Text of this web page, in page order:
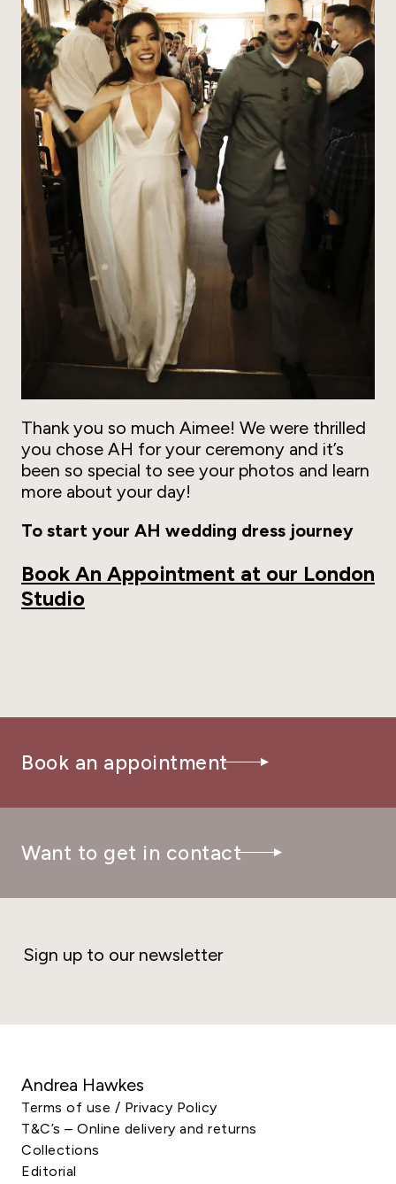
Thank you so much Aimee! We were thrilled
you chose AH for your ceremony and it’s
been so special to see your photos and learn
more about your day!
To start your AH wedding dress journey
Book An Appointment at our London
Studio
Book an appointment
Want to get in contact
Sign up to our newsletter
Andrea Hawkes
Terms of use / Privacy Policy
T&C’s – Online delivery and returns
Collections
Editorial